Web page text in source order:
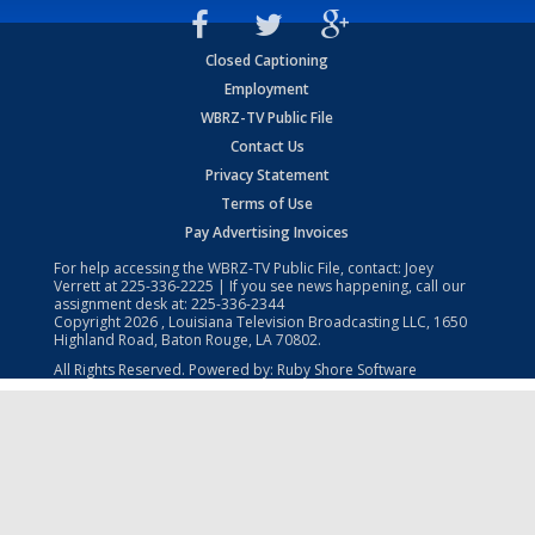
Closed Captioning
Employment
WBRZ-TV Public File
Contact Us
Privacy Statement
Terms of Use
Pay Advertising Invoices
For help accessing the WBRZ-TV Public File, contact: Joey
Verrett at225-336-2225 | If you see news happening, call our
assignment desk at: 225-336-2344
Copyright2026 , Louisiana Television Broadcasting LLC, 1650
Highland Road, Baton Rouge, LA 70802.
All Rights Reserved. Powered by: Ruby Shore Software